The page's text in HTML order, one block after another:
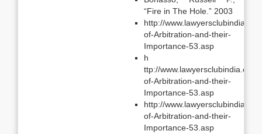
“Fire in The Hole.” 2003
http://
of-Arbitration-and-their-
Importance-53.asp
h
ttp://
of-Arbitration-and-their-
Importance-53.asp
http://
of-Arbitration-and-their-
Importance-53.asp